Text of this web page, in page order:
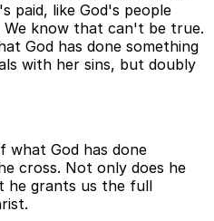
paid, like God's people
know that can't be true.
God has done something
with her sins, but doubly
what God has done
cross. Not only does he
he grants us the full